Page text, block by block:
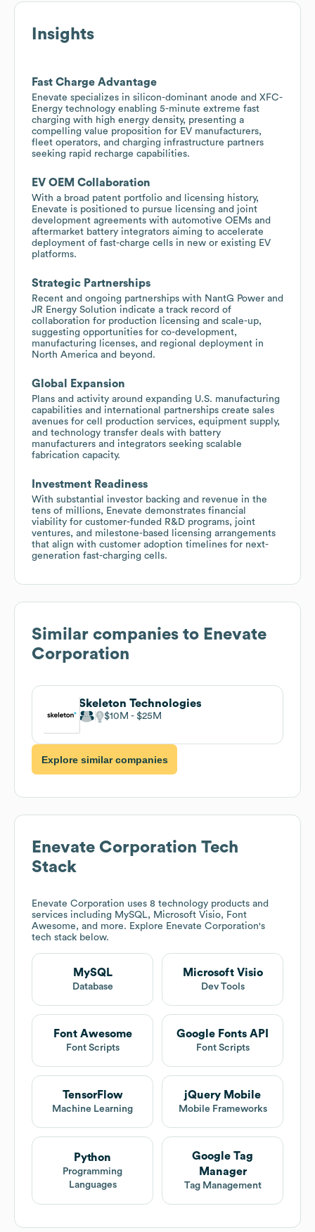
Insights
Fast Charge Advantage
Enevate specializes in silicon-dominant anode and XFC-
Energy technology enabling 5-minute extreme fast
charging with high energy density, presenting a
compelling value proposition for EV manufacturers,
fleet operators, and charging infrastructure partners
seeking rapid recharge capabilities.
EV OEM Collaboration
With a broad patent portfolio and licensing history,
Enevate is positioned to pursue licensing and joint
development agreements with automotive OEMs and
aftermarket battery integrators aiming to accelerate
deployment of fast-charge cells in new or existing EV
platforms.
Strategic Partnerships
Recent and ongoing partnerships with NantG Power and
JR Energy Solution indicate a track record of
collaboration for production licensing and scale-up,
suggesting opportunities for co-development,
manufacturing licenses, and regional deployment in
North America and beyond.
Global Expansion
Plans and activity around expanding U.S. manufacturing
capabilities and international partnerships create sales
avenues for cell production services, equipment supply,
and technology transfer deals with battery
manufacturers and integrators seeking scalable
fabrication capacity.
Investment Readiness
With substantial investor backing and revenue in the
tens of millions, Enevate demonstrates financial
viability for customer-funded R&D programs, joint
ventures, and milestone-based licensing arrangements
that align with customer adoption timelines for next-
generation fast-charging cells.
Similar companies to Enevate
Corporation
Skeleton Technologies
$10M $25M
Explore similar companies
Enevate Corporation Tech
Stack
Enevate Corporation uses 8 technology products and
services including MySQL, Microsoft Visio, Font
Awesome, and more. Explore Enevate Corporation's
tech stack below.
MySQL
Database
Microsoft Visio
Dev Tools
Font Awesome
Font Scripts
Google Fonts API
Font Scripts
TensorFlow
Machine Learning
jQuery Mobile
Mobile Frameworks
Python
Programming
Languages
Google Tag
Manager
Tag Management